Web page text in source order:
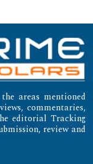
areas mentioned
commentaries,
editorial Tracking
review and